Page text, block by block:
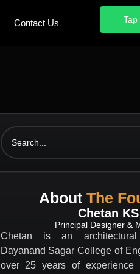
Contact Us Tap
Contact Us Tap
Search
AboutThe
Chetan KS
Principal Designer &
Chetan is an
Dayanand Sagar College of
over 25 years of